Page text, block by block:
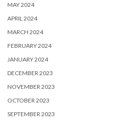
MAY 2024
APRIL 2024
MARCH 2024
FEBRUARY 2024
JANUARY 2024
DECEMBER 2023
NOVEMBER 2023
OCTOBER 2023
SEPTEMBER 2023